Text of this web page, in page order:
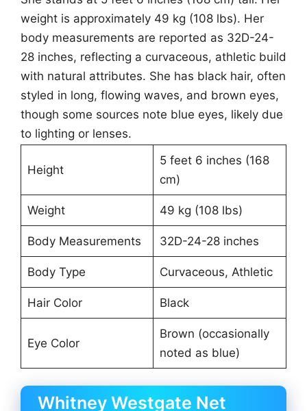
weight is approximately 49 kg (108 lbs). Her
body measurements are reported as 32D-24-
28 inches, reflecting a curvaceous, athletic build
with natural attributes. She has black hair, often
styled in long, flowing waves, and brown eyes,
though some sources note blue eyes, likely due
to lighting or lenses.
Height
5 feet 6 inches (168
cm)
Weight 49 kg (108 lbs)
Body Measurements 32D-24-28 inches
Body Type Curvaceous, Athletic
Hair Color Black
Eye Color
Brown (occasionally
noted as blue)
Whitney Westgate Net